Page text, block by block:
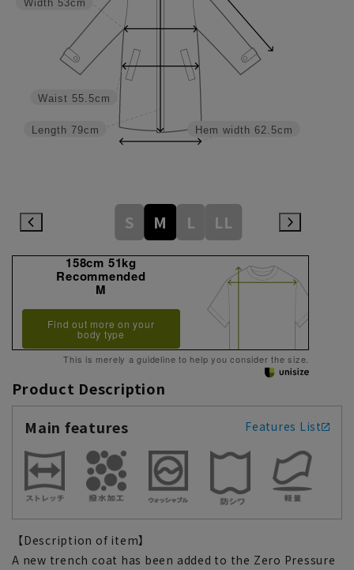
Hem width 62.5cm
Length 79cm
Waist 55.5cm
Width 53cm
S M L LL
158cm 51kg
Recommended
M
Find out more on your
body type
This is merely a guideline to help you consider the size.
Product Description
Main features
Features List
【Description of item】
A new trench coat has been added to the Zero Pressure